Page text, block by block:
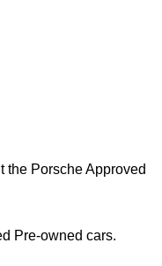
the Porsche Approved
Pre-owned cars.